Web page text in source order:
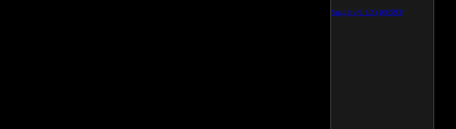
SnagIt v.9.1.2 (106593)